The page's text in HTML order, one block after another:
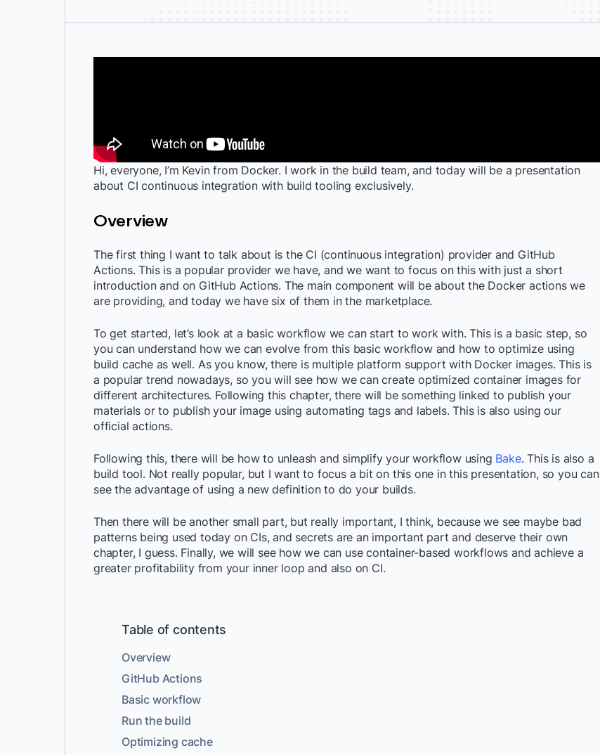
Hi, everyone, I’m Kevin from Docker. I work in the build team, and today will be a presentation
about CI continuous integration with build tooling exclusively.
Overview
The first thing I want to talk about is the CI (continuous integration) provider and GitHub
Actions. This is a popular provider we have, and we want to focus on this with just a short
introduction and on GitHub Actions. The main component will be about the Docker actions we
are providing, and today we have six of them in the marketplace.
To get started, let’s look at a basic workflow we can start to work with. This is a basic step, so
you can understand how we can evolve from this basic workflow and how to optimize using
build cache as well. As you know, there is multiple platform support with Docker images. This is
a popular trend nowadays, so you will see how we can create optimized container images for
different architectures. Following this chapter, there will be something linked to publish your
materials or to publish your image using automating tags and labels. This is also using our
official actions.
Following this, there will be how to unleash and simplify your workflow using Bake. This is also a
build tool. Not really popular, but I want to focus a bit on this one in this presentation, so you can
see the advantage of using a new definition to do your builds.
Then there will be another small part, but really important, I think, because we see maybe bad
patterns being used today on CIs, and secrets are an important part and deserve their own
chapter, I guess. Finally, we will see how we can use container-based workflows and achieve a
greater profitability from your inner loop and also on CI.
Table of contents
Overview
GitHub Actions
Basic workflow
Run the build
Optimizing cache